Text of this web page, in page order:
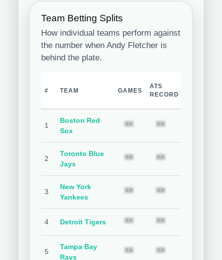
Team Betting Splits
How individual teams perform against
the number when Andy Fletcher is
behind the plate.
# TEAM GAMES
ATS
RECORD
1
Boston Red
Sox
XX Subscription required
XX
2
Toronto Blue
Jays
XX Subscription required
XX
3
New York
Yankees
XX Subscription required
XX
4 Detroit Tigers XX Subscription required
XX
5
Tampa Bay
Rays
XX Subscription required
XX